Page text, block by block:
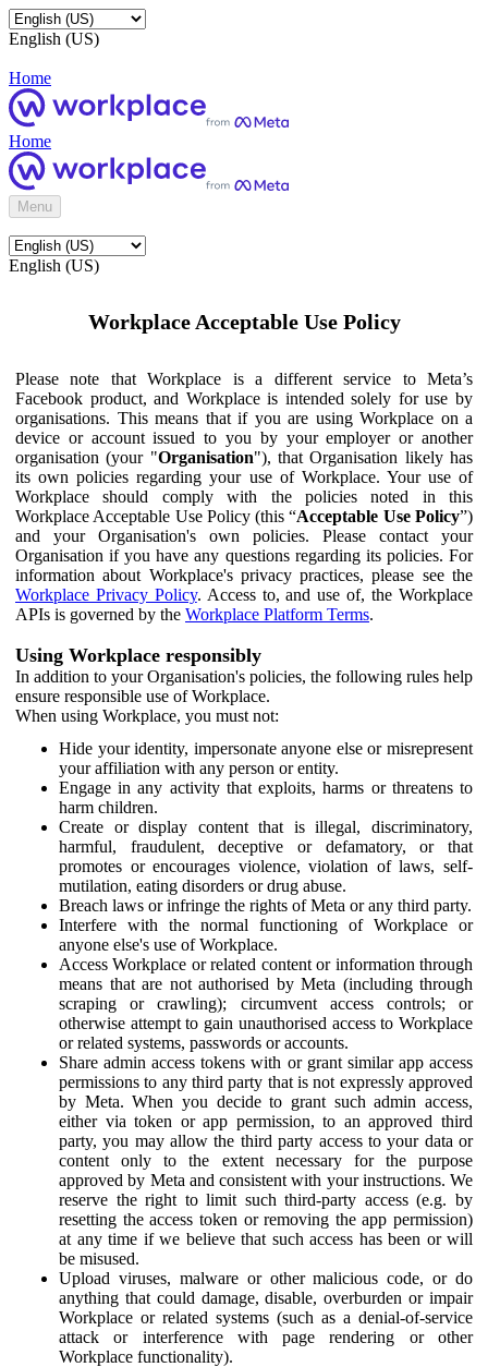
English (US)
Home
Home
Menu
English (US)
Workplace Acceptable Use Policy
Please note that Workplace is a different service to Meta’s
Facebook product, and Workplace is intended solely for use by
organisations. This means that if you are using Workplace on a
device or account issued to you by your employer or another
organisation (your "Organisation"), that Organisation likely has
its own policies regarding your use of Workplace. Your use of
Workplace should comply with the policies noted in this
Workplace Acceptable Use Policy (this “Acceptable Use Policy”)
and your Organisation's own policies. Please contact your
Organisation if you have any questions regarding its policies. For
information about Workplace's privacy practices, please see the
Workplace Privacy Policy. Access to, and use of, the Workplace
APIs is governed by the Workplace Platform Terms.
Using Workplace responsibly
In addition to your Organisation's policies, the following rules help
ensure responsible use of Workplace.
When using Workplace, you must not:
Hide your identity, impersonate anyone else or misrepresent
your affiliation with any person or entity.
Engage in any activity that exploits, harms or threatens to
harm children.
Create or display content that is illegal, discriminatory,
harmful, fraudulent, deceptive or defamatory, or that
promotes or encourages violence, violation of laws, self-
mutilation, eating disorders or drug abuse.
Breach laws or infringe the rights of Meta or any third party.
Interfere with the normal functioning of Workplace or
anyone else's use of Workplace.
Access Workplace or related content or information through
means that are not authorised by Meta (including through
scraping or crawling); circumvent access controls; or
otherwise attempt to gain unauthorised access to Workplace
or related systems, passwords or accounts.
Share admin access tokens with or grant similar app access
permissions to any third party that is not expressly approved
by Meta. When you decide to grant such admin access,
either via token or app permission, to an approved third
party, you may allow the third party access to your data or
content only to the extent necessary for the purpose
approved by Meta and consistent with your instructions. We
reserve the right to limit such third-party access (e.g. by
resetting the access token or removing the app permission)
at any time if we believe that such access has been or will
be misused.
Upload viruses, malware or other malicious code, or do
anything that could damage, disable, overburden or impair
Workplace or related systems (such as a denial-of-service
attack or interference with page rendering or other
Workplace functionality).